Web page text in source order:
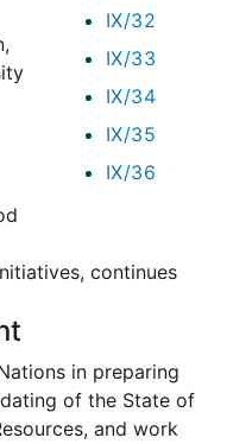
IX/32
IX/33
IX/34
IX/35
IX/36
continues
in preparing
of the State of
and work